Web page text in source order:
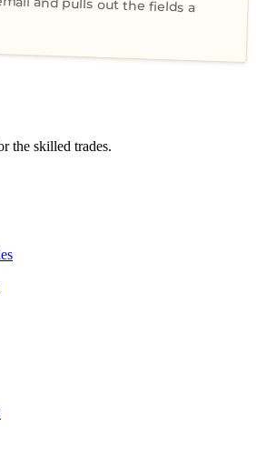
the skilled trades.